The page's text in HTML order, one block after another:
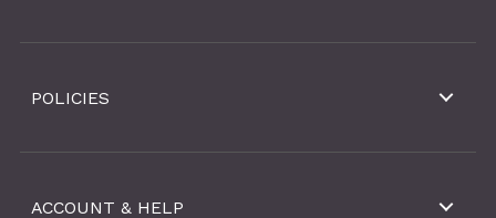
POLICIES
ACCOUNT & HELP